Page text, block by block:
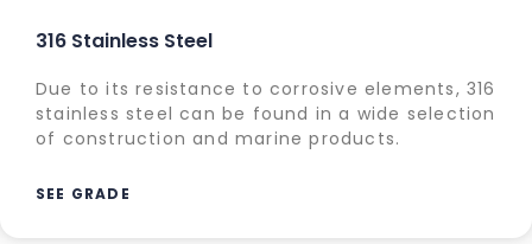
316 Stainless Steel
Due to its resistance to corrosive elements, 316
stainless steel can be found in a wide selection
of construction and marine products.
SEE GRADE